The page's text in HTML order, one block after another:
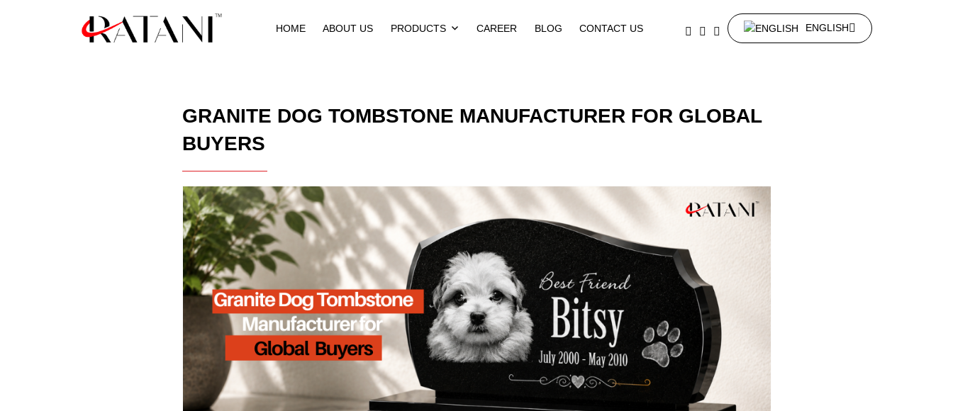
HOME ABOUT US PRODUCTS CAREER BLOG CONTACT US ENGLISH
GRANITE DOG TOMBSTONE MANUFACTURER FOR GLOBAL
BUYERS